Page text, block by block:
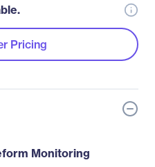
Pricing
Monitoring